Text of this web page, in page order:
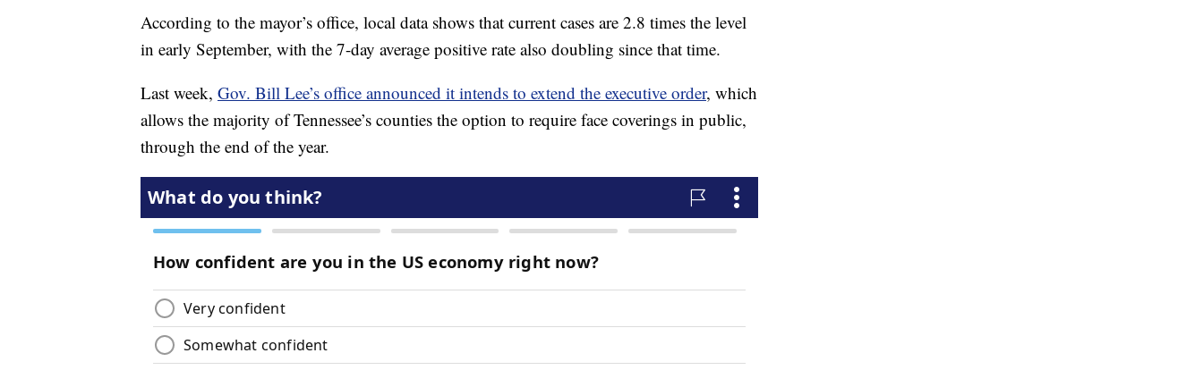
According to the mayor’s office, local data shows that current cases are 2.8 times the level
in early September, with the 7-day average positive rate also doubling since that time.
Last week, Gov. Bill Lee’s office announced it intends to extend the executive order, which
allows the majority of Tennessee’s counties the option to require face coverings in public,
through the end of the year.